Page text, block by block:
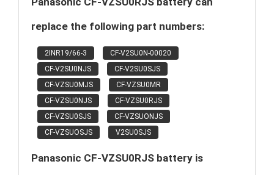
replace the following part numbers:
2INR19/66-3
CF-V2SU0N-00020
CF-V2SU0NJS
CF-V2SU0SJS
CF-VZSU0MJS
CF-VZSU0MR
CF-VZSU0NJS
CF-VZSU0RJS
CF-VZSU0SJS
CF-VZSUONJS
CF-VZSUOSJS
V2SU0SJS
Panasonic CF-VZSU0RJS battery is